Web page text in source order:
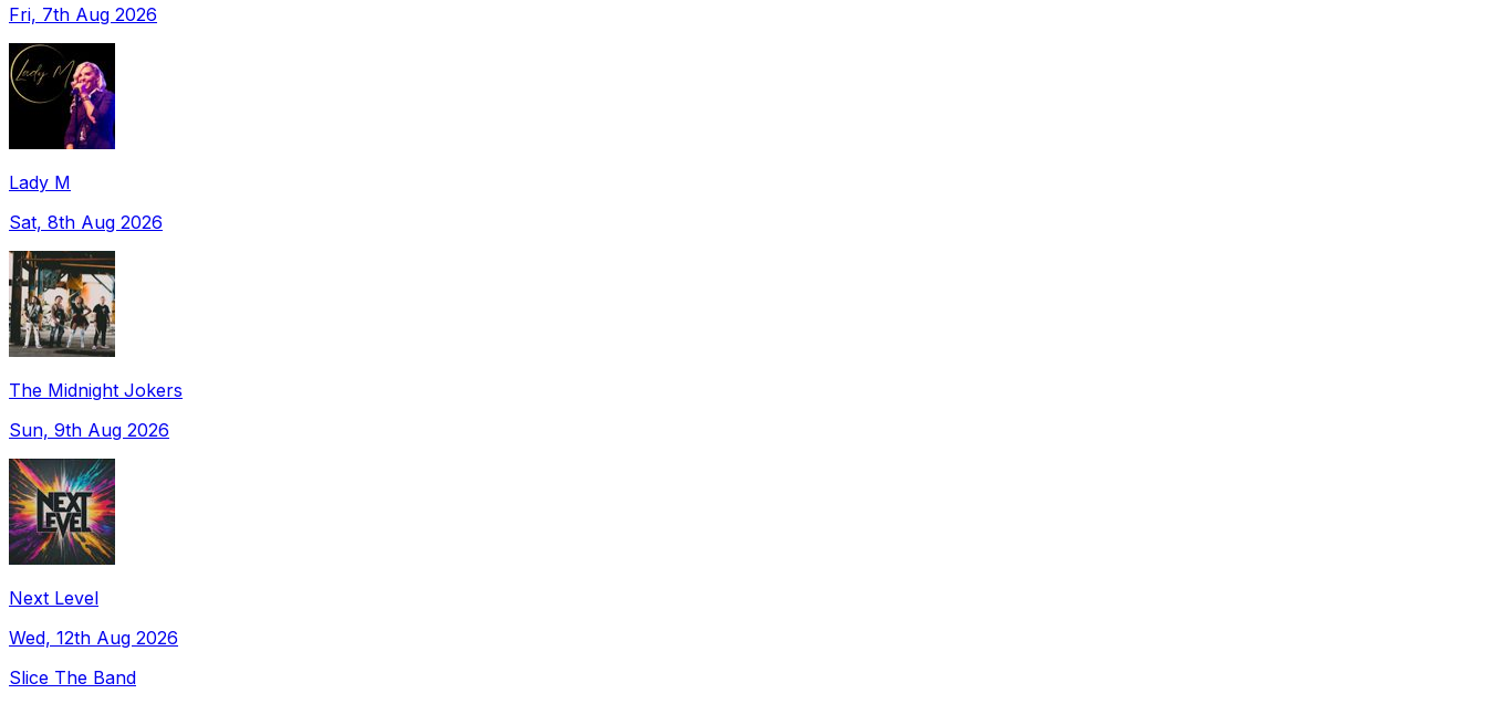
Fri, 7th Aug 2026
Lady M
Sat, 8th Aug 2026
The Midnight Jokers
Sun, 9th Aug 2026
Next Level
Wed, 12th Aug 2026
Slice The Band